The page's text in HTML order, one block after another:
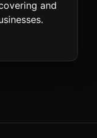
and